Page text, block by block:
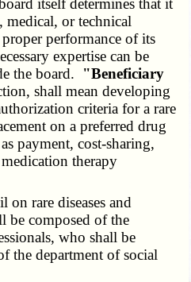
itself determines that it
medical, or technical
performance of its
expertise can be
the board. "Beneficiary
shall mean developing
criteria for a rare
on a preferred drug
payment, cost-sharing,
therapy
rare diseases and
be composed of the
who shall be
the department of social